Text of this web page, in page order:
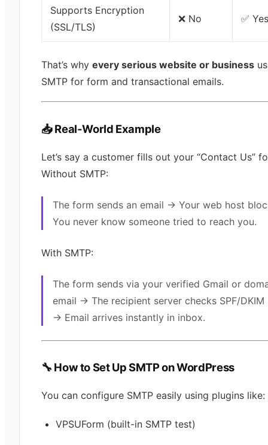
Supports Encryption
(SSL/TLS)
❌ No ✅ Yes
That’s why every serious website or business
SMTP for form and transactional emails.
📥 Real-World Example
Let’s say a customer fills out your “Contact Us”
Without SMTP:
The form sends an email → Your web host
You never know someone tried to reach you.
With SMTP:
The form sends via your verified Gmail or
email → The recipient server checks SPF/DKIM
→ Email arrives instantly in inbox.
🔧 How to Set Up SMTP on WordPress
You can configure SMTP easily using plugins like:
VPSUForm (built-in SMTP test)